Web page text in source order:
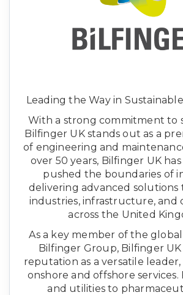
Leading the Way in
With a strong commitment to
Bilfinger UK stands out as a
of engineering and
over 50 years, Bilfinger UK
pushed the boundaries of
delivering advanced
industries, infrastructure, and
across the United
As a key member of the
Bilfinger Group, Bilfinger
reputation as a versatile
onshore and offshore
and utilities to